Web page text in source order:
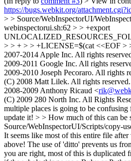
https://bugs.webkit.org/
> > Source/WebInspectorUI/
webinspectorui.sh:62 > > +export
> > + > > +LICENSE=$(cat <<EOF
2007-2014 Apple Inc. All rights
2009-2011 Google Inc. All rights
2009-2010 Joseph Pecoraro. All rights
(C) 2008 Matt Lilek. All rights
2008-2009 Anthony Ricaud <
(C) 2009 280 North Inc. All Rights
multiple places is going to be confusing
update it! > > How much of this can be
Source/WebInspectorUI/Scripts/copy-
It seems like most of this entire file
above! The use of 'ditto' prevents us
you are right, most of this is duplicated